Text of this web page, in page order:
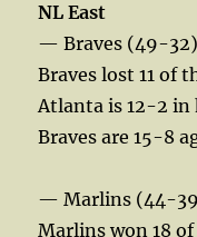
NL East
— Braves (49-32)
Braves lost 11 of
Atlanta is 12-2 in
Braves are 15-8
— Marlins (44-
Marlins won 18